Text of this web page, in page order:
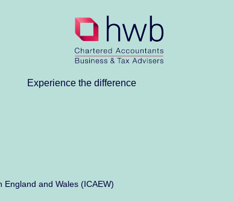
Experience the difference
and Wales (ICAEW)